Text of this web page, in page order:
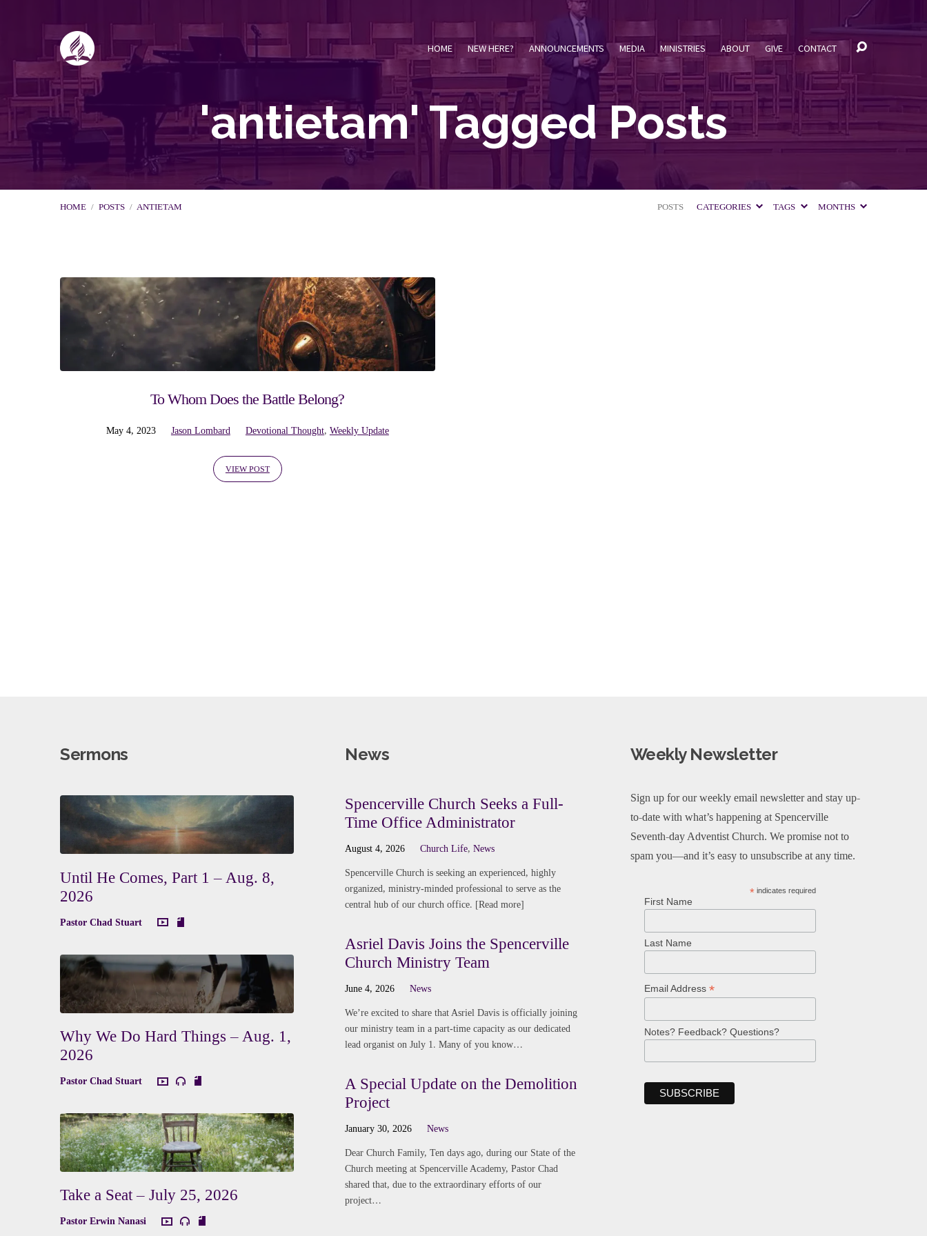
HOME NEW HERE? ANNOUNCEMENTS MEDIA MINISTRIES ABOUT GIVE CONTACT
'antietam' Tagged Posts
HOME / POSTS / ANTIETAM POSTS CATEGORIES TAGS MONTHS
'antietam'
Tagged
PostsTo Whom Does the Battle Belong?
May 4, 2023 Jason Lombard Devotional Thought, Weekly Update
VIEW POST
Sermons
Until He Comes, Part 1 – Aug. 8,
2026
Pastor Chad Stuart
Why We Do Hard Things – Aug. 1,
2026
Pastor Chad Stuart
Take a Seat – July 25, 2026
Pastor Erwin Nanasi
News
Spencerville Church Seeks a Full-
Time Office Administrator
August 4, 2026 Church Life,News
Spencerville Church is seeking an experienced, highly
organized, ministry-minded professional to serve as the
central hub of our church office. [Read more]
Asriel Davis Joins the Spencerville
Church Ministry Team
June 4, 2026 News
We’re excited to share that Asriel Davis is officially joining
our ministry team in a part-time capacity as our dedicated
lead organist on July 1. Many of you know…
A Special Update on the Demolition
Project
January 30, 2026 News
Dear Church Family, Ten days ago, during our State of the
Church meeting at Spencerville Academy, Pastor Chad
shared that, due to the extraordinary efforts of our
project…
Weekly Newsletter
Sign up for our weekly email newsletter and stay up-
to-date with what’s happening at Spencerville
Seventh-day Adventist Church. We promise not to
spam you—and it’s easy to unsubscribe at any time.
* indicates required
First Name
Last Name
Email Address *
Notes? Feedback? Questions?